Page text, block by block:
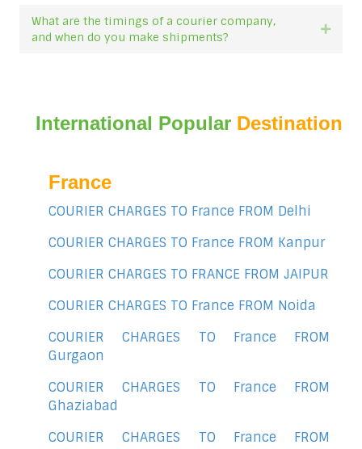
What are the timings of a courier company,
and when do you make shipments?
International Popular Destination
France
COURIER CHARGES TO France FROM Delhi
COURIER CHARGES TO France FROM Kanpur
COURIER CHARGES TO FRANCE FROM JAIPUR
COURIER CHARGES TO France FROM Noida
COURIER CHARGES TO France FROM
Gurgaon
COURIER CHARGES TO France FROM
Ghaziabad
COURIER CHARGES TO France FROM